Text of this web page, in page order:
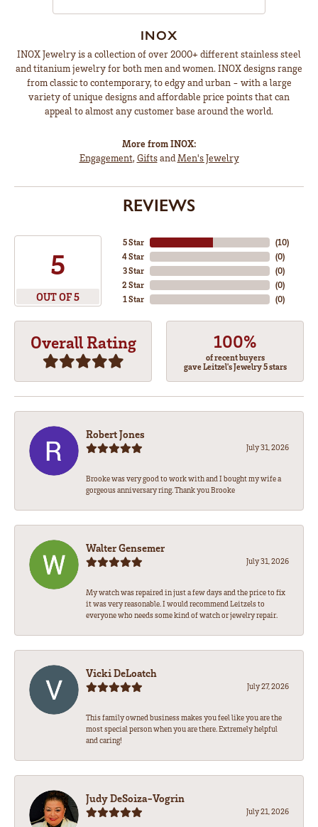
INOX
INOX Jewelry is a collection of over 2000+ different stainless steel
and titanium jewelry for both men and women. INOX designs range
from classic to contemporary, to edgy and urban - with a large
variety of unique designs and affordable price points that can
appeal to almost any customer base around the world.
More from INOX:
Engagement, Giftsand Men's Jewelry
REVIEWS
5
OUT OF 5
5 Star
4 Star
3 Star
2 Star
1 Star
(10)
(0)
(0)
(0)
(0)
Overall Rating 100%
of recent buyers
gave Leitzel's Jewelry 5 stars
Robert Jones
July 31, 2026
Brooke was very good to work with and I bought my wife a
gorgeous anniversary ring. Thank you Brooke
Walter Gensemer
July 31, 2026
My watch was repaired in just a few days and the price to fix
it was very reasonable. I would recommend Leitzels to
everyone who needs some kind of watch or jewelry repair.
Vicki DeLoatch
July 27, 2026
This family owned business makes you feel like you are the
most special person when you are there. Extremely helpful
and caring!
Judy DeSoiza-Vogrin
July 21, 2026